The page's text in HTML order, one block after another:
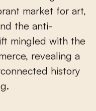
market for art,
the anti-
mingled with the
revealing a
history